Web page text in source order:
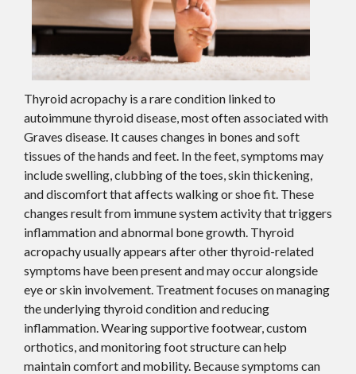
Thyroid acropachy is a rare condition linked to
autoimmune thyroid disease, most often associated with
Graves disease. It causes changes in bones and soft
tissues of the hands and feet. In the feet, symptoms may
include swelling, clubbing of the toes, skin thickening,
and discomfort that affects walking or shoe fit. These
changes result from immune system activity that triggers
inflammation and abnormal bone growth. Thyroid
acropachy usually appears after other thyroid-related
symptoms have been present and may occur alongside
eye or skin involvement. Treatment focuses on managing
the underlying thyroid condition and reducing
inflammation. Wearing supportive footwear, custom
orthotics, and monitoring foot structure can help
maintain comfort and mobility. Because symptoms can